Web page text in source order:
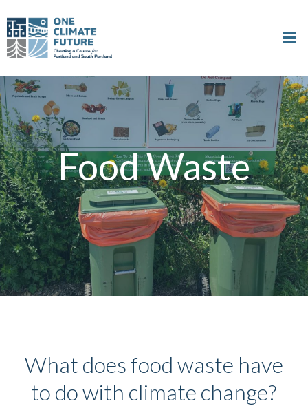
Food Waste
What does food waste have
to do with climate change?